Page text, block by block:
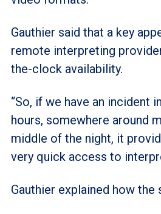
Gauthier said that a key
remote interpreting
the-clock availability.
“So, if we have an incident
hours, somewhere around
middle of the night, it
very quick access to
Gauthier explained how the